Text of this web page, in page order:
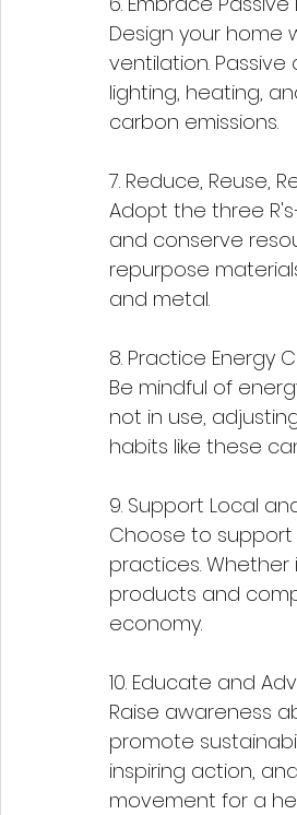
Design your home
ventilation.
lighting, heating,
carbon emissions.
7. Reduce, Reuse,
Adopt the three
and conserve
repurpose
and metal.
8. Practice Energy
Be mindful of
not in use,
habits like these
9. Support Local
Choose to support
practices.
products and
economy.
10. Educate and
Raise awareness
promote
inspiring action,
movement for a